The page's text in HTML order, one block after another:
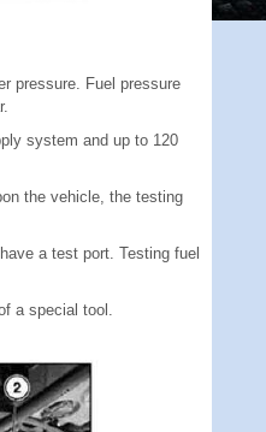
pressure. Fuel pressure
system and up to 120
the vehicle, the testing
a test port. Testing fuel
a special tool.